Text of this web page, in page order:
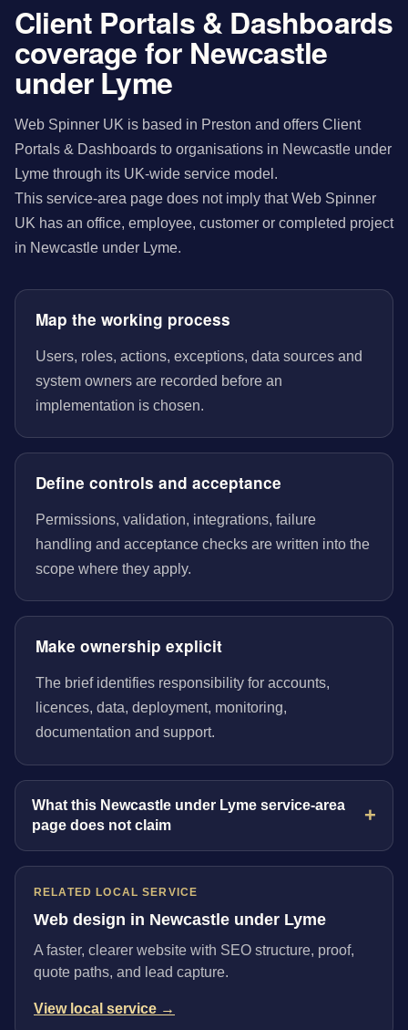
Client Portals & Dashboards
coverage for Newcastle
under Lyme
Web Spinner UK is based in Preston and offers Client
Portals & Dashboards to organisations in Newcastle under
Lyme through its UK-wide service model.
This service-area page does not imply that Web Spinner
UK has an office, employee, customer or completed project
in Newcastle under Lyme.
Map the working process
Users, roles, actions, exceptions, data sources and
system owners are recorded before an
implementation is chosen.
Define controls and acceptance
Permissions, validation, integrations, failure
handling and acceptance checks are written into the
scope where they apply.
Make ownership explicit
The brief identifies responsibility for accounts,
licences, data, deployment, monitoring,
documentation and support.
What this Newcastle under Lyme service-area
page does not claim
RELATED LOCAL SERVICE
Web design in Newcastle under Lyme
A faster, clearer website with SEO structure, proof,
quote paths, and lead capture.
View local service →